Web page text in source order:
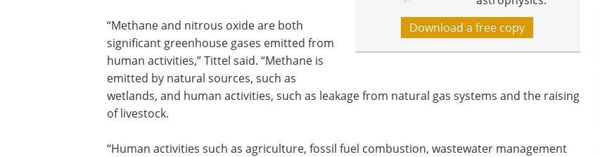
Download a free copy
“Methane and nitrous oxide are both
significant greenhouse gases emitted from
human activities,” Tittel said. “Methane is
emitted by natural sources, such as
wetlands, and human activities, such as leakage from natural gas systems and the raising
of livestock.
“Human activities such as agriculture, fossil fuel combustion, wastewater management